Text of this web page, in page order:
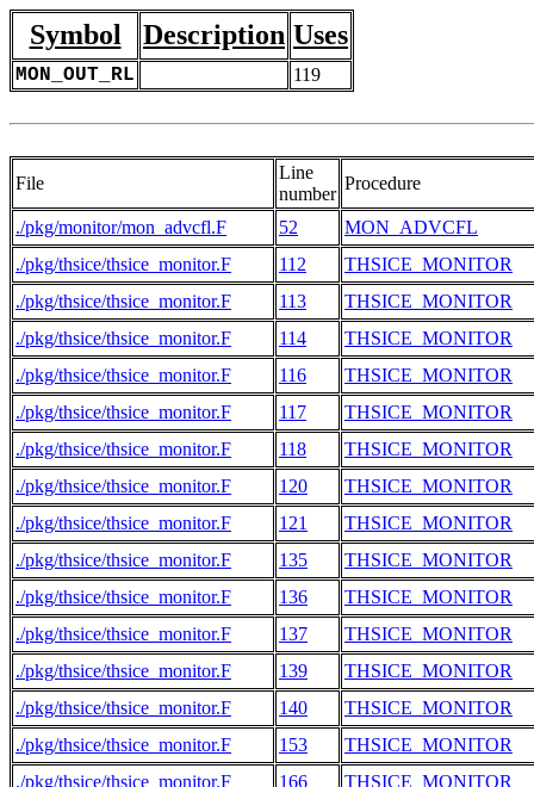
Symbol Description Uses
MON_OUT_RL 119
File
Line
number
Procedure
./pkg/monitor/mon_advcfl.F 52
MON_ADVCFL
./pkg/thsice/thsice_monitor.F
112
THSICE_MONITOR
./pkg/thsice/thsice_monitor.F
113
THSICE_MONITOR
./pkg/thsice/thsice_monitor.F
114
THSICE_MONITOR
./pkg/thsice/thsice_monitor.F
116
THSICE_MONITOR
./pkg/thsice/thsice_monitor.F
117
THSICE_MONITOR
./pkg/thsice/thsice_monitor.F
118
THSICE_MONITOR
./pkg/thsice/thsice_monitor.F
120
THSICE_MONITOR
./pkg/thsice/thsice_monitor.F
121
THSICE_MONITOR
./pkg/thsice/thsice_monitor.F
135
THSICE_MONITOR
./pkg/thsice/thsice_monitor.F
136
THSICE_MONITOR
./pkg/thsice/thsice_monitor.F
137
THSICE_MONITOR
./pkg/thsice/thsice_monitor.F
139
THSICE_MONITOR
./pkg/thsice/thsice_monitor.F
140
THSICE_MONITOR
./pkg/thsice/thsice_monitor.F
153
THSICE_MONITOR
./pkg/thsice/thsice_monitor.F
166
THSICE_MONITOR